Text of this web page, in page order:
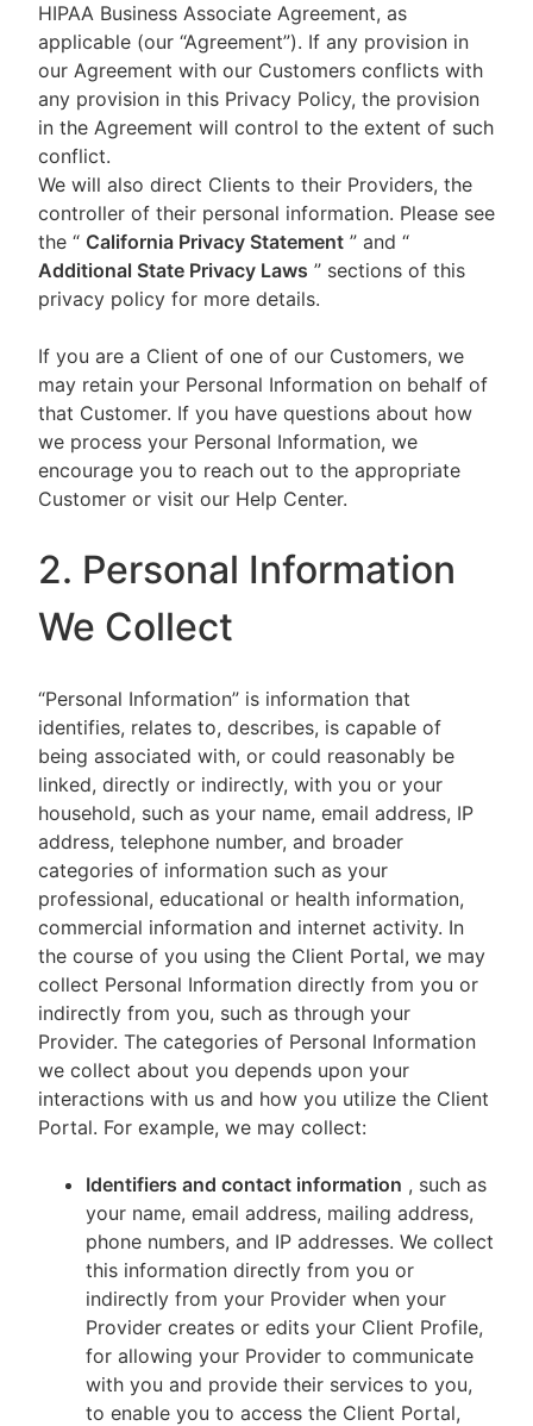
HIPAA Business Associate Agreement, as
applicable (our “Agreement”). If any provision in
our Agreement with our Customers conflicts with
any provision in this Privacy Policy, the provision
in the Agreement will control to the extent of such
conflict.
We will also direct Clients to their Providers, the
controller of their personal information. Please see
the “ California Privacy Statement ” and “
Additional State Privacy Laws ” sections of this
privacy policy for more details.
If you are a Client of one of our Customers, we
may retain your Personal Information on behalf of
that Customer. If you have questions about how
we process your Personal Information, we
encourage you to reach out to the appropriate
Customer or visit our Help Center.
2. Personal Information
We Collect
“Personal Information” is information that
identifies, relates to, describes, is capable of
being associated with, or could reasonably be
linked, directly or indirectly, with you or your
household, such as your name, email address, IP
address, telephone number, and broader
categories of information such as your
professional, educational or health information,
commercial information and internet activity. In
the course of you using the Client Portal, we may
collect Personal Information directly from you or
indirectly from you, such as through your
Provider. The categories of Personal Information
we collect about you depends upon your
interactions with us and how you utilize the Client
Portal. For example, we may collect:
Identifiers and contact information , such as
your name, email address, mailing address,
phone numbers, and IP addresses. We collect
this information directly from you or
indirectly from your Provider when your
Provider creates or edits your Client Profile,
for allowing your Provider to communicate
with you and provide their services to you,
to enable you to access the Client Portal,